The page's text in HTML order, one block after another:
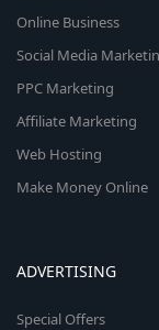
Online Business
Social Media
PPC Marketing
Affiliate Marketing
Web Hosting
Make Money Online
ADVERTISING
Special Offers